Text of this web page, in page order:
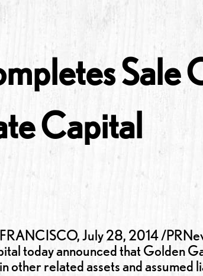
Sale
Capital
July 28, 2014 /
today announced that Golden
other related assets and